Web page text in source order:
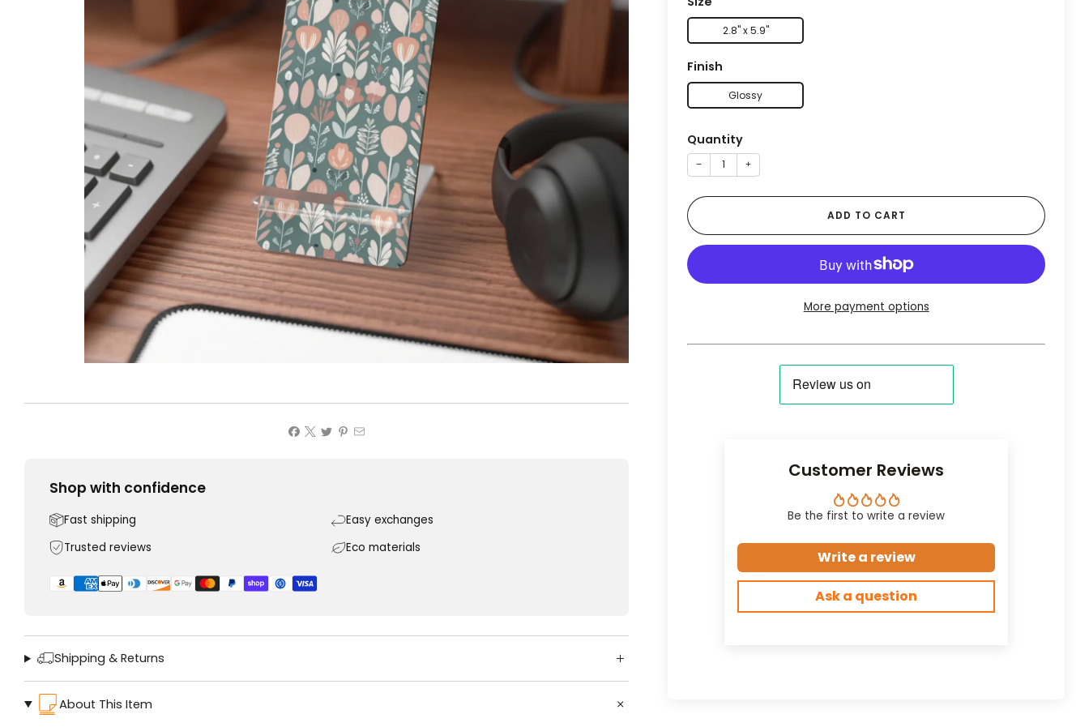
2.8" x 5.9"
Finish
Glossy
Quantity
− +
ADD TO CART
More payment options
Customer Reviews
Be the first to write a review
Write a review
Ask a question
Shop with confidence
Fast shipping
Easy exchanges
Trusted reviews
Eco materials
Shipping & Returns
About This Item